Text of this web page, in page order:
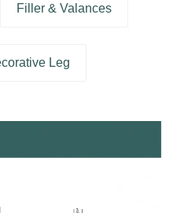
Filler & Valances
Leg